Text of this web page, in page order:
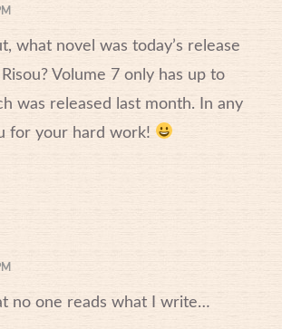
what novel was today’s release
Volume 7 only has up to
was released last month. In any
for your hard work!
no one reads what I write…